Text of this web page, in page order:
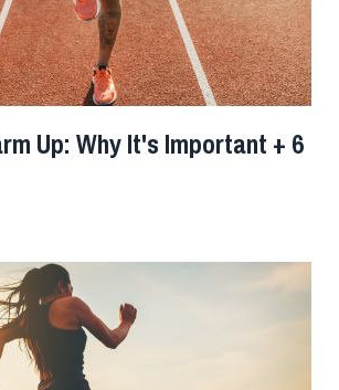
Up: Why It's Important + 6